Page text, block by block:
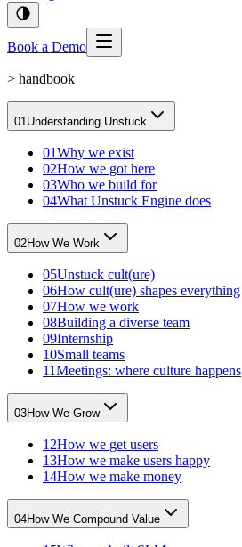
Book a Demo
> handbook
01Understanding Unstuck
01Why we exist
02How we got here
03Who we build for
04What Unstuck Engine does
02How We Work
05Unstuck cult(ure)
06How cult(ure) shapes everything
07How we work
08Building a diverse team
09Internship
10Small teams
11Meetings: where culture happens
03How We Grow
12How we get users
13How we make users happy
14How we make money
04How We Compound Value